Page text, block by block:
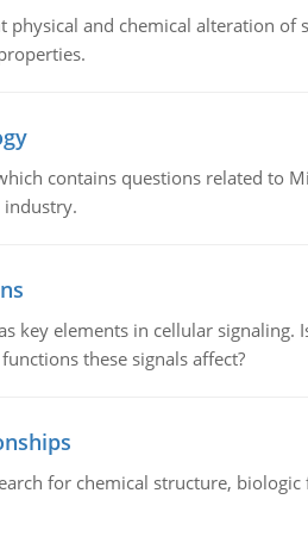
physical and chemical alteration
contains questions related to
key elements in cellular
these signals affect?
for chemical structure,